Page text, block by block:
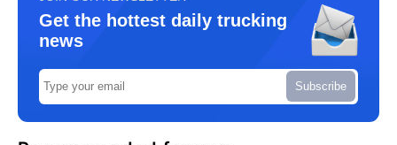
Get the hottest daily trucking
news